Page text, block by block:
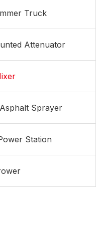
Truck
Attenuator
Sprayer
Station